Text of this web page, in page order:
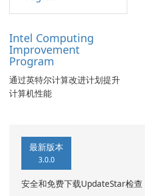
Intel Computing
Improvement
Program
通过英特尔计算改进计划提升
计算机性能
最新版本
3.0.0
安全和免费下载UpdateStar检查